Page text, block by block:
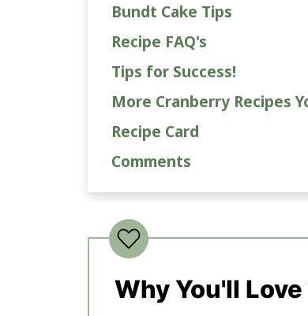
Bundt Cake Tips
Recipe FAQ's
Tips for Success!
More Cranberry Recipes
Recipe Card
Comments
Why You'll